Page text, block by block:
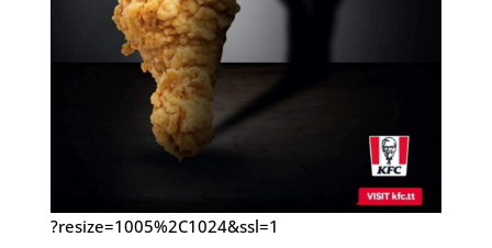
?resize=1005%2C1024&ssl=1